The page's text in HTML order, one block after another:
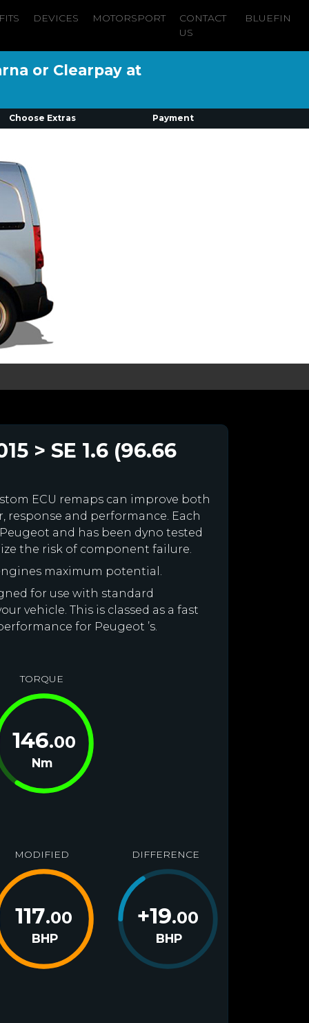
DEVICES MOTORSPORT
CONTACT
US
BLUEFIN
or Clearpay at
Choose Extras Payment
> SE 1.6 (96.66
ECU remaps can improve both
and performance. Each
and has been dyno tested
the risk of component failure.
maximum potential.
for use with standard
vehicle. This is classed as a fast
for Peugeot ’s.
TORQUE
146.00
Nm
MODIFIED
117.00
BHP
DIFFERENCE
+19.00
BHP